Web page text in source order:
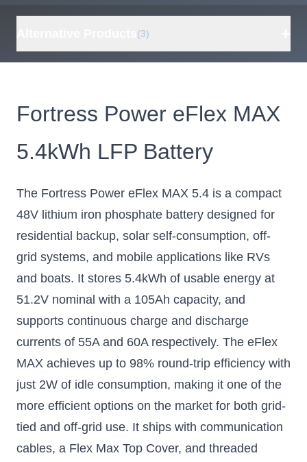
(3)
100Ah 5.12kWh
Mobile Friendly
BigBattery's 48V
mobile friendly battery
- parallel up to 16 units
for 81.92kWh
$1580.00
Wall-Mount
with Conduit
Box, Bluetooth
Internal Fire
Extinguisher,
LiFePO4
Energy Storage
terminals for cable
connections and a
built-in conduit box
$949.99
Fortress Power eFlex MAX
5.4kWh LFP Battery
The Fortress Power eFlex MAX 5.4 is a compact
48V lithium iron phosphate battery designed for
residential backup, solar self-consumption, off-
grid systems, and mobile applications like RVs
and boats. It stores 5.4kWh of usable energy at
51.2V nominal with a 105Ah capacity, and
supports continuous charge and discharge
currents of 55A and 60A respectively. The eFlex
MAX achieves up to 98% round-trip efficiency with
just 2W of idle consumption, making it one of the
more efficient options on the market for both grid-
tied and off-grid use. It ships with communication
cables, a Flex Max Top Cover, and threaded